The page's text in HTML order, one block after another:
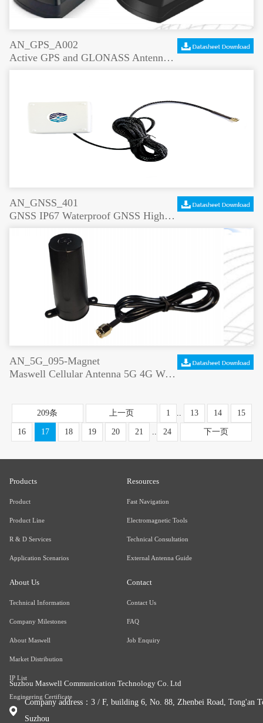
AN_GPS_A002
Active GPS and GLONASS Antenna Rectangular Shape
AN_GNSS_401
GNSS IP67 Waterproof GNSS High Gain Positioning Antenna
AN_5G_095-Magnet
Maswell Cellular Antenna 5G 4G WiFi6 Magnet and Screw Mount
209条 上一页 1 .. 13 14 15
16 17 18 19 20 21 .. 24 下一页
Products
Product
Product Line
R & D Services
Application Scenarios
Resources
Fast Navigation
Electromagnetic Tools
Technical Consultation
External Antenna Guide
About Us
Technical Information
Company Milestones
About Maswell
Market Distribution
IP List
Engineering Certificate
Contact
Contact Us
FAQ
Job Enquiry
Suzhou Maswell Communication Technology Co. Ltd
Company address：3 / F, building 6, No. 88, Zhenbei Road, Tong'an
Suzhou